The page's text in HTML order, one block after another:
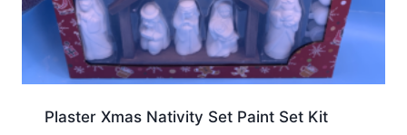
Plaster Xmas Nativity Set Paint Set Kit